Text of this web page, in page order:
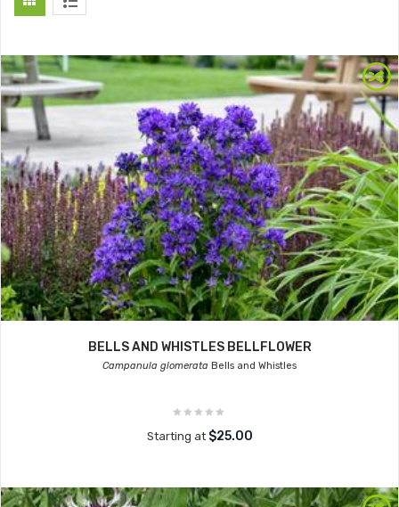
BELLS AND WHISTLES BELLFLOWER
Campanula glomerata Bells and Whistles
Starting at $25.00